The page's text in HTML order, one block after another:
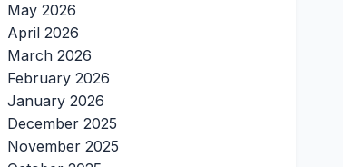
May 2026
April 2026
March 2026
February 2026
January 2026
December 2025
November 2025